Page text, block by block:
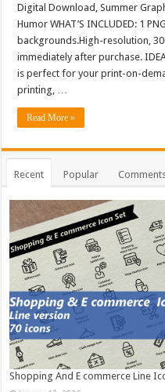
Digital Download, Summer
Humor WHAT’S INCLUDED: 1
backgrounds.High-resolution,
immediately after purchase.
is perfect for your print-on-
printing, …
Read More »
Recent Popular
Shopping And E commerce Line